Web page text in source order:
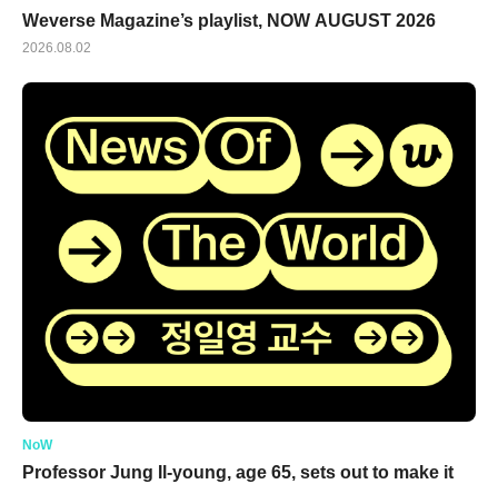
Weverse Magazine’s playlist, NOW AUGUST 2026
2026.08.02
NoW
Professor Jung Il-young, age 65, sets out to make it